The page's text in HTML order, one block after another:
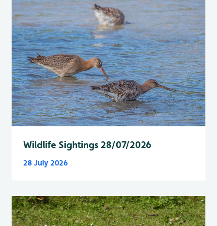
Wildlife Sightings 28/07/2026
28 July 2026